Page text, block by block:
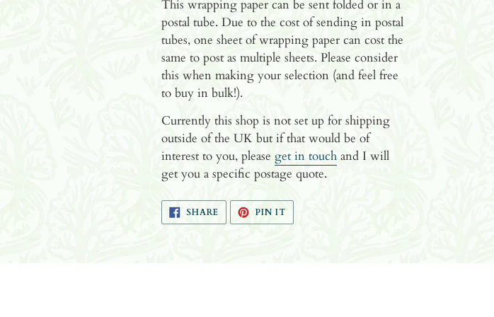
This wrapping paper can be sent folded or in a
postal tube. Due to the cost of sending in postal
tubes, one sheet of wrapping paper can cost the
same to post as multiple sheets. Please consider
this when making your selection (and feel free
to buy in bulk!).
Currently this shop is not set up for shipping
outside of the UK but if that would be of
interest to you, please get in touch and I will
get you a specific postage quote.
SHARE SHARE
FACEBOOK
PIN IT
PINTEREST